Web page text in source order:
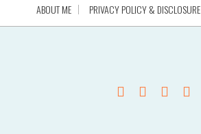
ABOUT ME PRIVACY POLICY & DISCLOSURE